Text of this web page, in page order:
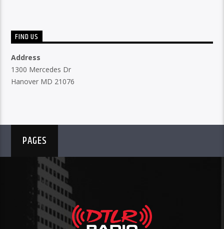
FIND US
Address
1300 Mercedes Dr
Hanover MD 21076
PAGES